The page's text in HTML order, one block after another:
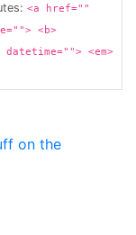
<a href=""
<b>
<em>
on the